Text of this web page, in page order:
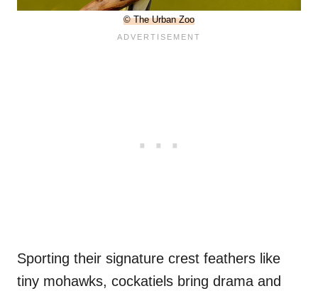
© The Urban Zoo
Sporting their signature crest feathers like
tiny mohawks, cockatiels bring drama and